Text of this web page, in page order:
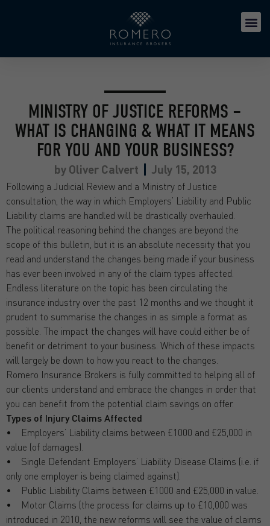
MINISTRY OF JUSTICE REFORMS –
WHAT IS CHANGING & WHAT IT MEANS
FOR YOU AND YOUR BUSINESS?
byOliver Calvert July 15, 2013
Following a Judicial Review and a Ministry of Justice
consultation, the way in which Employers’ Liability and Public
Liability claims are handled will be drastically overhauled.
The political reasoning behind the changes are beyond the
scope of this bulletin, but it is an absolute necessity that you
read and understand the changes being made if your business
has ever been involved in any of the claim types affected.
Endless literature on the topic has been circulating the
insurance industry over the past 12 months and we thought it
prudent to summarise the changes in as simple a format as
possible. The impact the changes will have could either be of
benefit or detriment to your business. Which of these impacts
will largely be down to how you react to the changes.
Romero Insurance Brokers is fully committed to helping all of
our clients understand and embrace the changes in order that
you can benefit from the potential claim savings on offer.
Types of Injury Claims Affected
• Employers’ Liability claims between £1000 and £25,000 in
value (of damages).
• Single Defendant Employers’ Liability Disease Claims (i.e. if
only one employer is being claimed against).
• Public Liability Claims between £1000 and £25,000 in value.
• Motor Claims (the process for claims up to £10,000 was
introduced in 2010, the new reforms will see the value of claims